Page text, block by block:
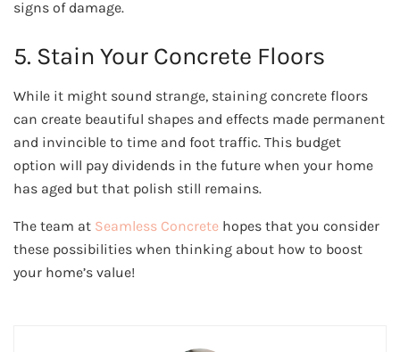
signs of damage.
5. Stain Your Concrete Floors
While it might sound strange, staining concrete floors
can create beautiful shapes and effects made permanent
and invincible to time and foot traffic. This budget
option will pay dividends in the future when your home
has aged but that polish still remains.
The team at Seamless Concrete hopes that you consider
these possibilities when thinking about how to boost
your home’s value!